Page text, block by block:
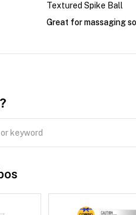
Textured Spike Ball
Great for massaging